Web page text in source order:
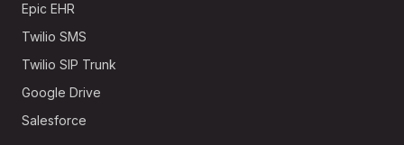
Epic EHR
Twilio SMS
Twilio SIP Trunk
Google Drive
Salesforce